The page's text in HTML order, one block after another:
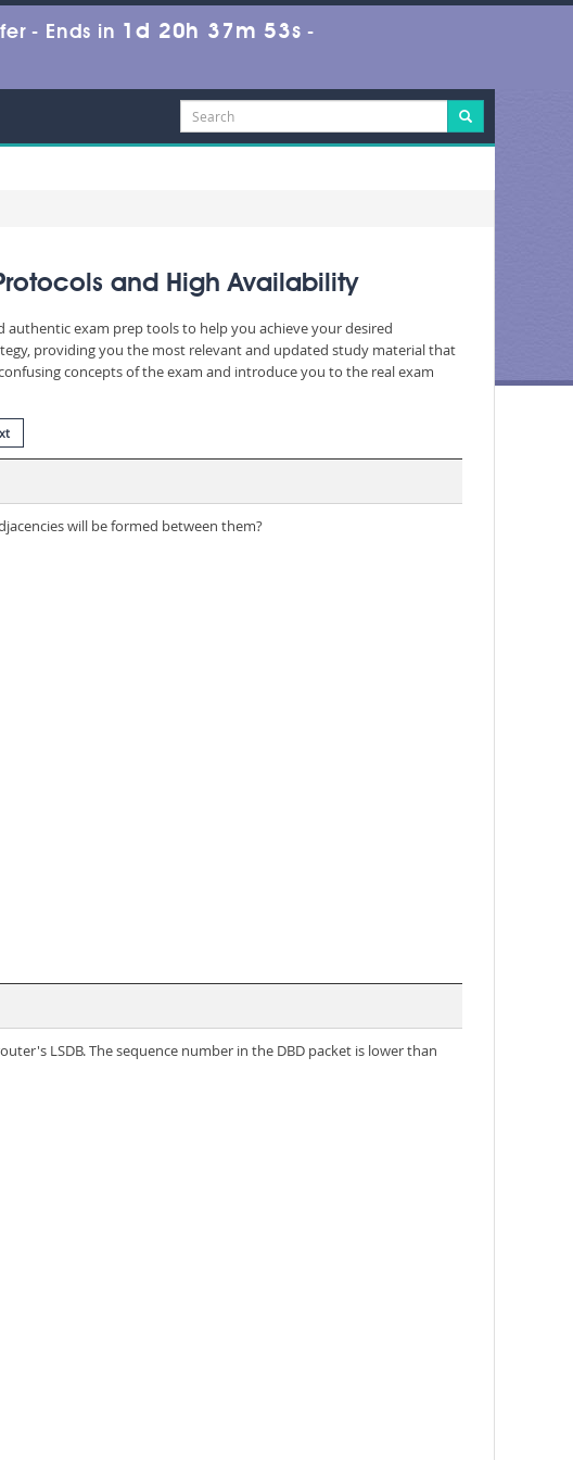
- Ends in 1d 20h 37m 51s -
and High Availability
authentic exam prep tools to help you achieve your desired
providing you the most relevant and updated study material that
concepts of the exam and introduce you to the real exam
will be formed between them?
LSDB. The sequence number in the DBD packet is lower than